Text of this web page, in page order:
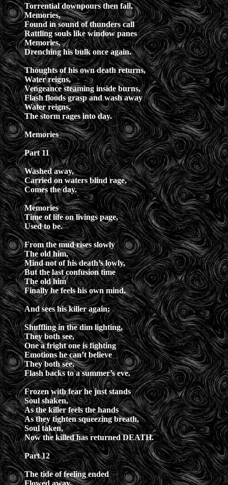
Torrential downpours then fall,
Memories,
Found in sound of thunders call
Rattling souls like window panes
Memories,
Drenching his bulk once again.
Thoughts of his own death returns,
Water reigns,
Vengeance steaming inside burns,
Flash floods grasp and wash away
Water reigns,
The storm rages into day.
Memories
Part 11
Washed away,
Carried on waters blind rage,
Comes the day.
Memories
Time of life on livings page,
Used to be.
From the mud rises slowly
The old him,
Mind not of his death’s lowly,
But the last confusion time
The old him
Finally he feels his own mind.
And sees his killer again;
Shuffling in the dim lighting,
They both see,
One a fright one is fighting
Emotions he can’t believe
They both see,
Flash backs to a summer’s eve.
Frozen with fear he just stands
Soul shaken,
As the killer feels the hands
As they tighten squeezing breath,
Soul taken,
Now the killed has returned DEATH.
Part 12
The tide of feeling ended
Flowed away,